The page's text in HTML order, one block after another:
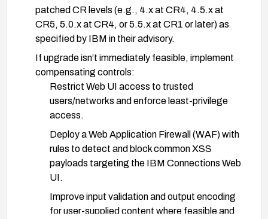
patched CR levels (e.g., 4.x at CR4, 4.5.x at
CR5, 5.0.x at CR4, or 5.5.x at CR1 or later) as
specified by IBM in their advisory.
If upgrade isn’t immediately feasible, implement
compensating controls:
Restrict Web UI access to trusted
users/networks and enforce least-privilege
access.
Deploy a Web Application Firewall (WAF) with
rules to detect and block common XSS
payloads targeting the IBM Connections Web
UI.
Improve input validation and output encoding
for user-supplied content where feasible and